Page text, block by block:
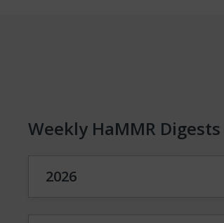
Weekly HaMMR Digests
2026